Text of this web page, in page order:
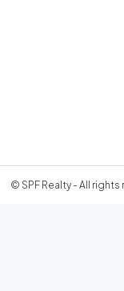
© SPF Realty - All rights